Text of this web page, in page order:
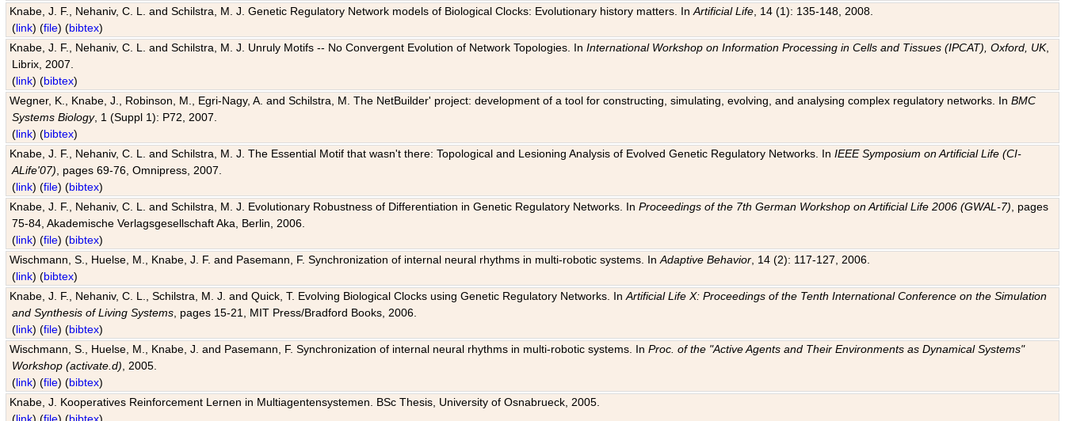
Knabe, J. F., Nehaniv, C. L. and Schilstra, M. J. Genetic Regulatory Network models of Biological Clocks: Evolutionary history matters. InArtificial Life , 14 (1): 135-148, 2008.
(link) (file) (bibtex)
Knabe, J. F., Nehaniv, C. L. and Schilstra, M. J. Unruly Motifs -- No Convergent Evolution of Network Topologies. InInternational Workshop on Information Processing in Cells and Tissues (IPCAT), Oxford, UK,
Librix, 2007.
(link) (bibtex)
Wegner, K., Knabe, J., Robinson, M., Egri-Nagy, A. and Schilstra, M. The NetBuilder' project: development of a tool for constructing, simulating, evolving, and analysing complex regulatory networks. InBMC
Systems Biology, 1 (Suppl 1): P72, 2007.
(link) (bibtex)
Knabe, J. F., Nehaniv, C. L. and Schilstra, M. J. The Essential Motif that wasn't there: Topological and Lesioning Analysis of Evolved Genetic Regulatory Networks. InIEEE Symposium on Artificial Life (CI-
ALife'07) , pages 69-76, Omnipress, 2007.
(link) (file) (bibtex)
Knabe, J. F., Nehaniv, C. L. and Schilstra, M. J. Evolutionary Robustness of Differentiation in Genetic Regulatory Networks. InProceedings of the 7th German Workshop on Artificial Life 2006 (GWAL-7) , pages
75-84, Akademische Verlagsgesellschaft Aka, Berlin, 2006.
(link) (file) (bibtex)
Wischmann, S., Huelse, M., Knabe, J. F. and Pasemann, F. Synchronization of internal neural rhythms in multi-robotic systems. InAdaptive Behavior , 14 (2): 117-127, 2006.
(link) (bibtex)
Knabe, J. F., Nehaniv, C. L., Schilstra, M. J. and Quick, T. Evolving Biological Clocks using Genetic Regulatory Networks. InArtificial Life X: Proceedings of the Tenth International Conference on the Simulation
and Synthesis of Living Systems , pages 15-21, MIT Press/Bradford Books, 2006.
(link) (file) (bibtex)
Wischmann, S., Huelse, M., Knabe, J. and Pasemann, F. Synchronization of internal neural rhythms in multi-robotic systems. InProc. of the "Active Agents and Their Environments as Dynamical Systems"
Workshop (activate.d) , 2005.
(link) (file) (bibtex)
Knabe, J. Kooperatives Reinforcement Lernen in Multiagentensystemen. BSc Thesis, University of Osnabrueck, 2005.